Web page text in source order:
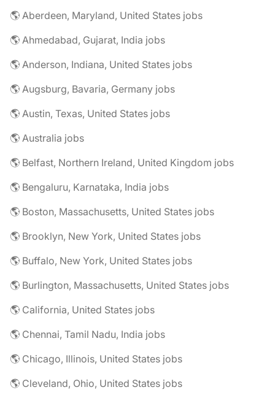
🌎 Aberdeen, Maryland, United States jobs
🌎 Ahmedabad, Gujarat, India jobs
🌎 Anderson, Indiana, United States jobs
🌎 Augsburg, Bavaria, Germany jobs
🌎 Austin, Texas, United States jobs
🌎 Australia jobs
🌎 Belfast, Northern Ireland, United Kingdom jobs
🌎 Bengaluru, Karnataka, India jobs
🌎 Boston, Massachusetts, United States jobs
🌎 Brooklyn, New York, United States jobs
🌎 Buffalo, New York, United States jobs
🌎 Burlington, Massachusetts, United States jobs
🌎 California, United States jobs
🌎 Chennai, Tamil Nadu, India jobs
🌎 Chicago, Illinois, United States jobs
🌎 Cleveland, Ohio, United States jobs